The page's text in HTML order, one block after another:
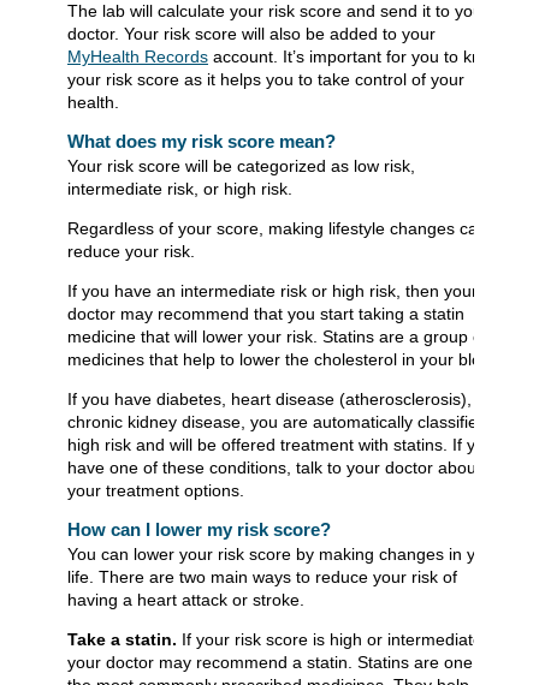
The lab will calculate your risk score and send it to your
doctor. Your risk score will also be added to your
MyHealth Records account. It’s important for you to know
your risk score as it helps you to take control of your
health.
What does my risk score mean?
Your risk score will be categorized as low risk,
intermediate risk, or high risk.
Regardless of your score, making lifestyle changes can
reduce your risk.
If you have an intermediate risk or high risk, then your
doctor may recommend that you start taking a statin
medicine that will lower your risk. Statins are a group of
medicines that help to lower the cholesterol in your blood.
If you have diabetes, heart disease (atherosclerosis), or
chronic kidney disease, you are automatically classified as
high risk and will be offered treatment with statins. If you
have one of these conditions, talk to your doctor about
your treatment options.
How can I lower my risk score?
You can lower your risk score by making changes in your
life. There are two main ways to reduce your risk of
having a heart attack or stroke.
Take a statin. If your risk score is high or intermediate,
your doctor may recommend a statin. Statins are one of